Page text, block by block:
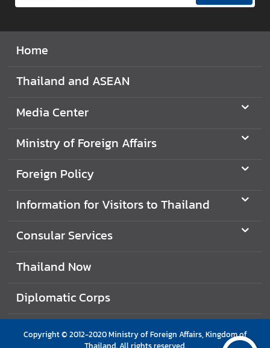
l
a
S
e
v
c
s
h
a
l
n
d
a
Home
Thailand and ASEAN
Media Center
Ministry of Foreign Affairs
Foreign Policy
Information for Visitors to Thailand
Consular Services
Thailand Now
Diplomatic Corps
Copyright © 2012-2020 Ministry of Foreign Affairs, Kingdom of
Thailand. All rights reserved.